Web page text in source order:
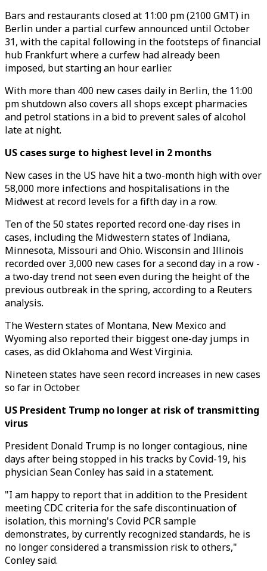
Bars and restaurants closed at 11:00 pm (2100 GMT) in
Berlin under a partial curfew announced until October
31, with the capital following in the footsteps of financial
hub Frankfurt where a curfew had already been
imposed, but starting an hour earlier.
With more than 400 new cases daily in Berlin, the 11:00
pm shutdown also covers all shops except pharmacies
and petrol stations in a bid to prevent sales of alcohol
late at night.
US cases surge to highest level in 2 months
New cases in the US have hit a two-month high with over
58,000 more infections and hospitalisations in the
Midwest at record levels for a fifth day in a row.
Ten of the 50 states reported record one-day rises in
cases, including the Midwestern states of Indiana,
Minnesota, Missouri and Ohio. Wisconsin and Illinois
recorded over 3,000 new cases for a second day in a row -
a two-day trend not seen even during the height of the
previous outbreak in the spring, according to a Reuters
analysis.
The Western states of Montana, New Mexico and
Wyoming also reported their biggest one-day jumps in
cases, as did Oklahoma and West Virginia.
Nineteen states have seen record increases in new cases
so far in October.
US President Trump no longer at risk of transmitting
virus
President Donald Trump is no longer contagious, nine
days after being stopped in his tracks by Covid-19, his
physician Sean Conley has said in a statement.
"I am happy to report that in addition to the President
meeting CDC criteria for the safe discontinuation of
isolation, this morning's Covid PCR sample
demonstrates, by currently recognized standards, he is
no longer considered a transmission risk to others,"
Conley said.